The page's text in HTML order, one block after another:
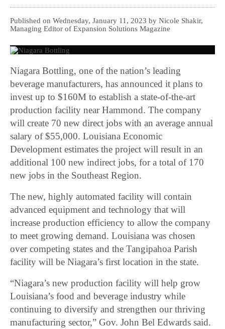
Published on Wednesday, January 11, 2023 by Nicole Shakir,
Managing Editor of Expansion Solutions Magazine
Niagara Bottling, one of the nation’s leading
beverage manufacturers, has announced it plans to
invest up to $160M to establish a state-of-the-art
production facility near Hammond. The company
will create 70 new direct jobs with an average annual
salary of $55,000. Louisiana Economic
Development estimates the project will result in an
additional 100 new indirect jobs, for a total of 170
new jobs in the Southeast Region.
The new, highly automated facility will contain
advanced equipment and technology that will
increase production efficiency to allow the company
to meet growing demand. Louisiana was chosen
over competing states and the Tangipahoa Parish
facility will be Niagara’s first location in the state.
“Niagara’s new production facility will help grow
Louisiana’s food and beverage industry while
continuing to diversify and strengthen our thriving
manufacturing sector,” Gov. John Bel Edwards said.